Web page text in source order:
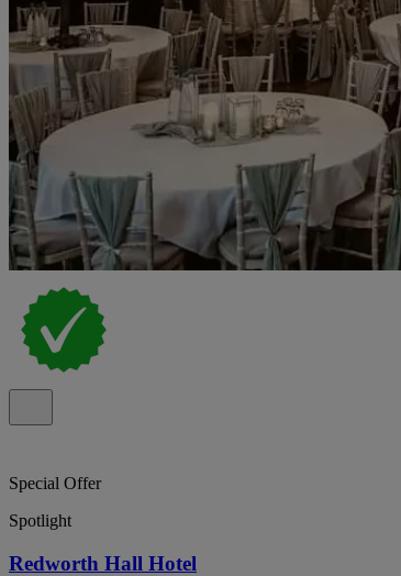
Special Offer
Spotlight
Redworth Hall Hotel